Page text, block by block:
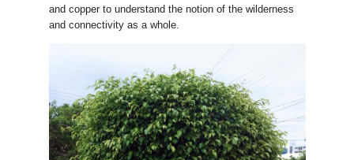
and copper to understand the notion of the wilderness
and connectivity as a whole.